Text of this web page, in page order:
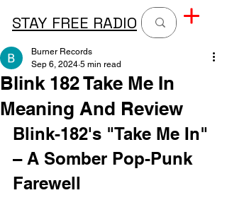
STAY FREE RADIO
Blink 182 Take Me In
Meaning And Review
Burner Records
Sep 6, 2024 5 min read
Blink-182's "Take Me In"
– A Somber Pop-Punk
Farewell